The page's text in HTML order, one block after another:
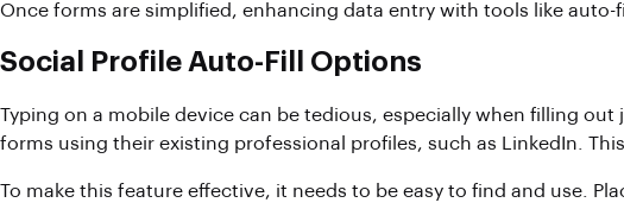
Once forms are simplified, enhancing data entry with tools like
Social Profile Auto-Fill Options
Typing on a mobile device can be tedious, especially when filling
forms using their existing professional profiles, such as LinkedIn.
To make this feature effective, it needs to be easy to find and use.